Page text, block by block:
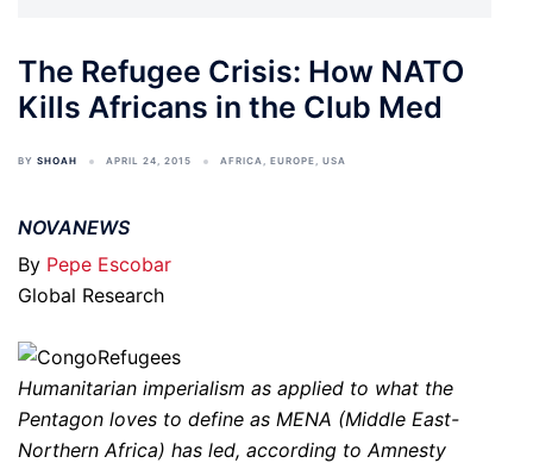
The Refugee Crisis: How NATO
Kills Africans in the Club Med
BY SHOAH APRIL 24, 2015 AFRICA, EUROPE, USA
NOVANEWS
By Pepe Escobar
Global Research
Humanitarian imperialism as applied to what the
Pentagon loves to define as MENA (Middle East-
Northern Africa) has led, according to Amnesty